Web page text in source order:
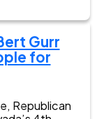
Gurr
for
Republican